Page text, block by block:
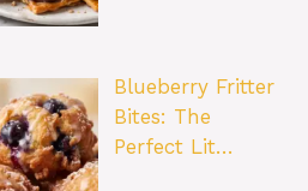
Blueberry Fritter
Bites: The
Perfect Lit…